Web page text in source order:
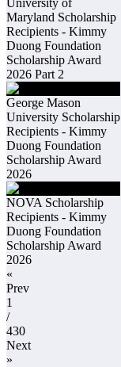
Maryland Scholarship
Recipients - Kimmy
Duong Foundation
Scholarship Award
2026 Part 2
George Mason
University Scholarship
Recipients - Kimmy
Duong Foundation
Scholarship Award
2026
NOVA Scholarship
Recipients - Kimmy
Duong Foundation
Scholarship Award
2026
«
Prev
1
/
430
Next
»